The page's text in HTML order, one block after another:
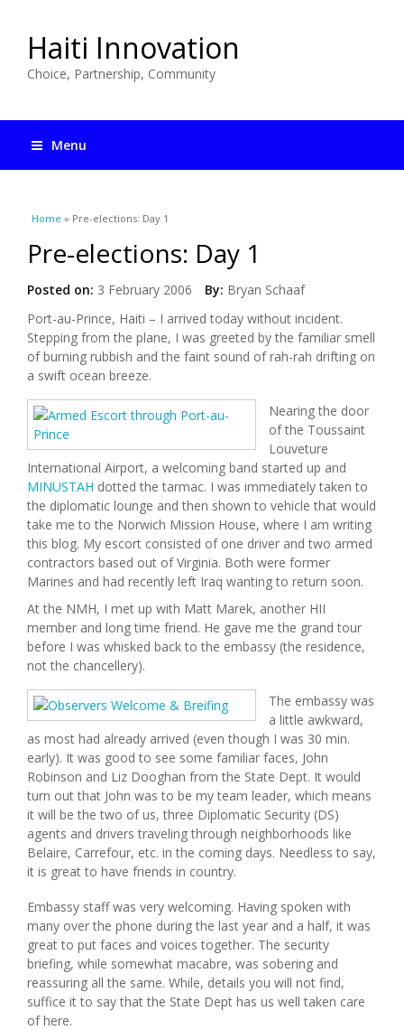
Haiti Innovation
Choice, Partnership, Community
Menu
You are here
Home » Pre-elections: Day 1
Pre-elections: Day 1
Posted on: 3 February 2006 By: Bryan Schaaf
Port-au-Prince, Haiti – I arrived today without incident.
Stepping from the plane, I was greeted by the familiar smell
of burning rubbish and the faint sound of rah-rah drifting on
a swift ocean breeze.
Nearing the door
of the Toussaint
Louveture
International Airport, a welcoming band started up and
MINUSTAH dotted the tarmac. I was immediately taken to
the diplomatic lounge and then shown to vehicle that would
take me to the Norwich Mission House, where I am writing
this blog. My escort consisted of one driver and two armed
contractors based out of Virginia. Both were former
Marines and had recently left Iraq wanting to return soon.
At the NMH, I met up with Matt Marek, another HII
member and long time friend. He gave me the grand tour
before I was whisked back to the embassy (the residence,
not the chancellery).
The embassy was
a little awkward,
as most had already arrived (even though I was 30 min.
early). It was good to see some familiar faces, John
Robinson and Liz Dooghan from the State Dept. It would
turn out that John was to be my team leader, which means
it will be the two of us, three Diplomatic Security (DS)
agents and drivers traveling through neighborhoods like
Belaire, Carrefour, etc. in the coming days. Needless to say,
it is great to have friends in country.
Embassy staff was very welcoming. Having spoken with
many over the phone during the last year and a half, it was
great to put faces and voices together. The security
briefing, while somewhat macabre, was sobering and
reassuring all the same. While, details you will not find,
suffice it to say that the State Dept has us well taken care
of here.